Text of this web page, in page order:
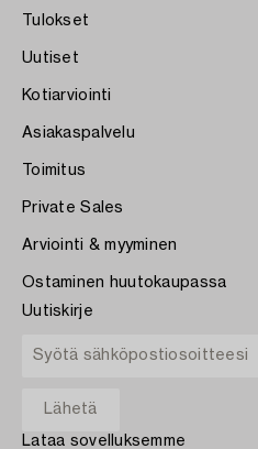
Tulokset
Uutiset
Kotiarviointi
Asiakaspalvelu
Toimitus
Private Sales
Arviointi & myyminen
Ostaminen huutokaupassa
Uutiskirje
Lataa sovelluksemme